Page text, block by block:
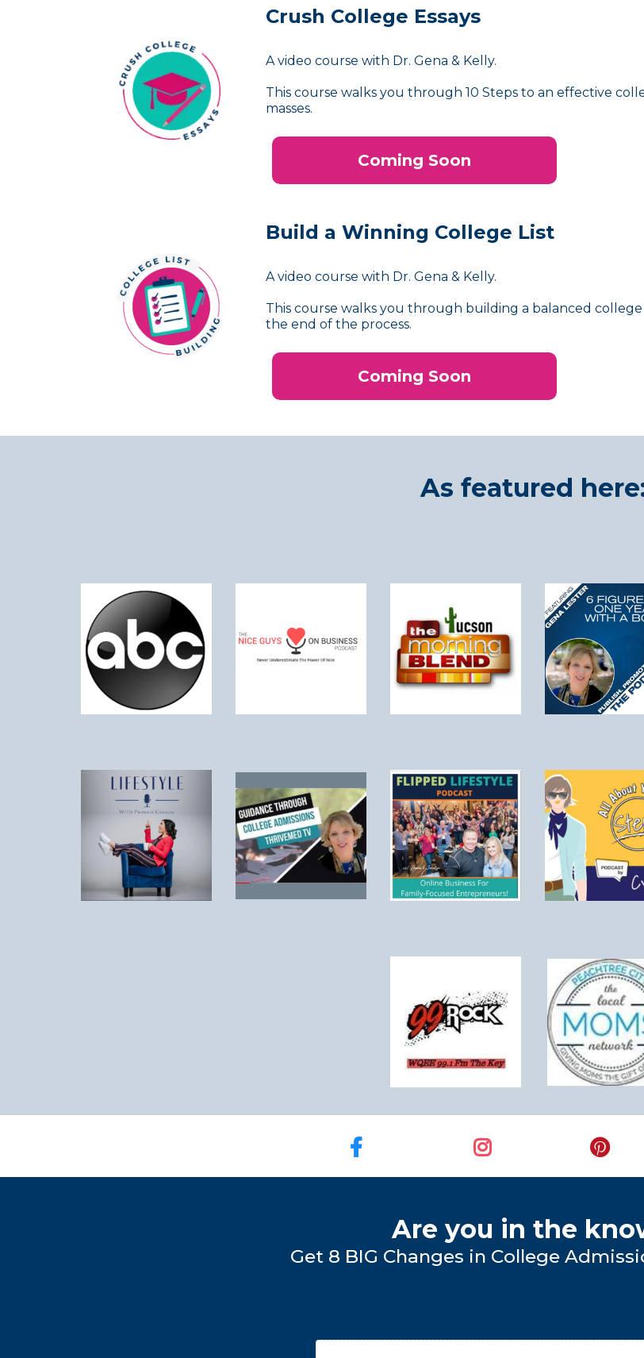
Crush College Essays
A video course with Dr. Gena & Kelly.
This course walks you through 10 Steps to an effective
masses.
Coming Soon
Build a Winning College List
A video course with Dr. Gena & Kelly.
This course walks you through building a balanced
the end of the process.
Coming Soon
As featured
Are you in the
Get 8 BIG Changes in College